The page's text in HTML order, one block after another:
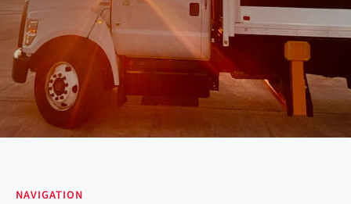
NAVIGATION